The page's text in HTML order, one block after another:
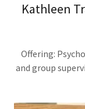
Kathleen
Offering:
and group